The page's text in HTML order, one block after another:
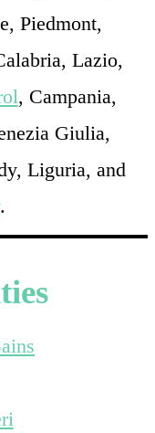
Piedmont,
Lazio,
, Campania,
Giulia,
Liguria, and
.